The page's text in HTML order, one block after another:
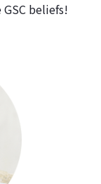
beliefs!